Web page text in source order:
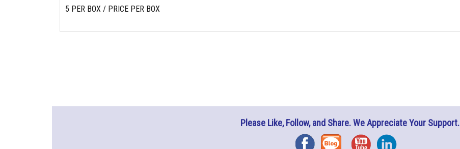
5 PER BOX / PRICE PER BOX
Please Like, Follow, and Share. We Appreciate Your Support.
FacebookBlog YouTubeInstagram